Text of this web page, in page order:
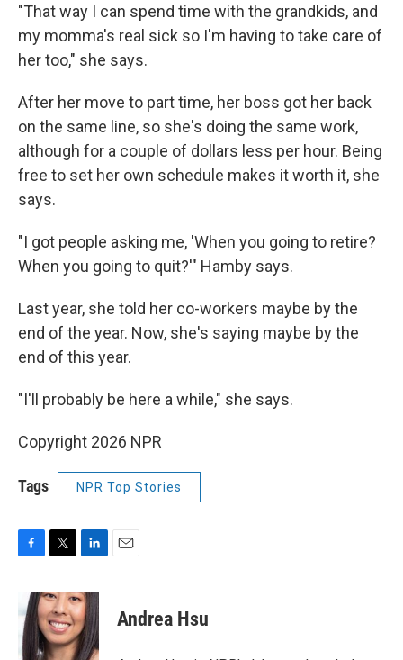
"That way I can spend time with the grandkids, and
my momma's real sick so I'm having to take care of
her too," she says.
After her move to part time, her boss got her back
on the same line, so she's doing the same work,
although for a couple of dollars less per hour. Being
free to set her own schedule makes it worth it, she
says.
"I got people asking me, 'When you going to retire?
When you going to quit?'" Hamby says.
Last year, she told her co-workers maybe by the
end of the year. Now, she's saying maybe by the
end of this year.
"I'll probably be here a while," she says.
Copyright 2026 NPR
Tags NPR Top Stories
F
e
b
o
T
i
t
t
e
L
n
k
e
d
E
Andrea Hsu